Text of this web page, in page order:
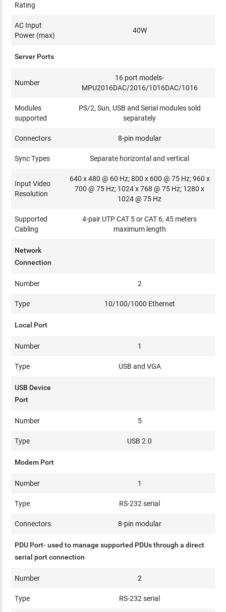
Rating
AC Input
Power (max)
40W
Server Ports
Number
16 port models-
MPU2016DAC/2016/1016DAC/1016
Modules
supported
PS/2, Sun, USB and Serial modules sold
separately
Connectors 8-pin modular
Sync Types Separate horizontal and vertical
Input Video
Resolution
640 x 480 @ 60 Hz; 800 x 600 @ 75 Hz; 960 x
700 @ 75 Hz; 1024 x 768 @ 75 Hz; 1280 x
1024 @ 75 Hz
Supported
Cabling
4-pair UTP CAT 5 or CAT 6, 45 meters
maximum length
Network
Connection
Number 2
Type 10/100/1000 Ethernet
Local Port
Number 1
Type USB and VGA
USB Device
Port
Number 5
Type USB 2.0
Modem Port
Number 1
Type RS-232 serial
Connectors 8-pin modular
PDU Port- used to manage supported PDUs through a direct
serial port connection
Number 2
Type RS-232 serial